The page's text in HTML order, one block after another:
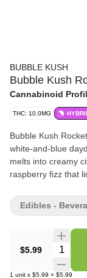
BUBBLE KUSH
Bubble Kush
Cannabinoid
THC: 10.0MG
Bubble Kush
white-and-blue
melts into creamy
raspberry fizz that
sunburnt
electric, and
$5.99
1 unit x $5.99 = $5.99
Edibles -